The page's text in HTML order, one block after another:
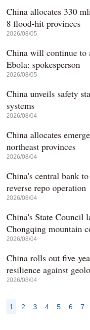
China allocates 330
8 flood-hit provinces
2026/08/05
China will continue to
Ebola: spokesperson
2026/08/05
China unveils safety
systems
2026/08/04
China allocates
northeast provinces
2026/08/04
China's central bank
reverse repo operation
2026/08/04
China's State Council
Chongqing mountain
2026/08/04
China rolls out five-
resilience against
2026/08/04
1 2 3 4 5 6 7